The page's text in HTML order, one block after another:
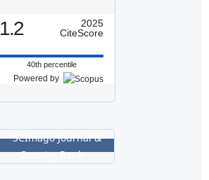
1.2
2025
CiteScore
40th percentile
Powered by